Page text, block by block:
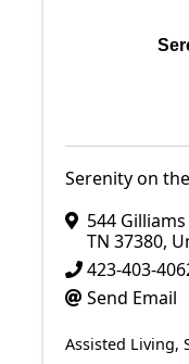
Serenity on
544 Gilliams
TN 37380,
423-403-
Send Email
Assisted Living